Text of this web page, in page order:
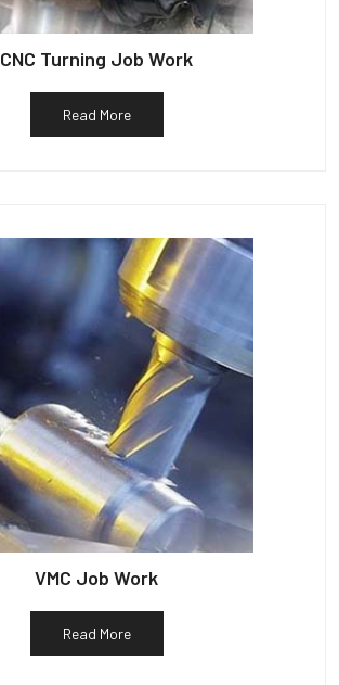
CNC Turning Job Work
Read More
VMC Job Work
Read More